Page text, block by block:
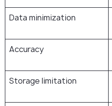
Data minimization
Accuracy
Storage limitation